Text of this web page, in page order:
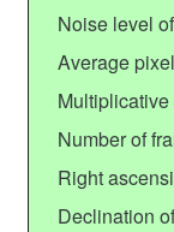
Noise level
Average
Number of
Right
Declination